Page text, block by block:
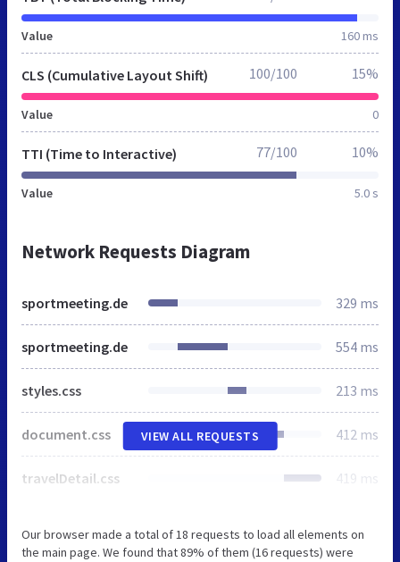
Value 160 ms
CLS (Cumulative Layout Shift)
Value 0
100/100 15%
TTI (Time to Interactive)
Value 5.0 s
77/100 10%
Network Requests Diagram
sportmeeting.de 329 ms
sportmeeting.de 554 ms
styles.css 213 ms
document.css 412 ms
travelDetail.css 419 ms
VIEW ALL REQUESTS
Our browser made a total of 18 requests to load all elements on
the main page. We found that 89% of them (16 requests) were